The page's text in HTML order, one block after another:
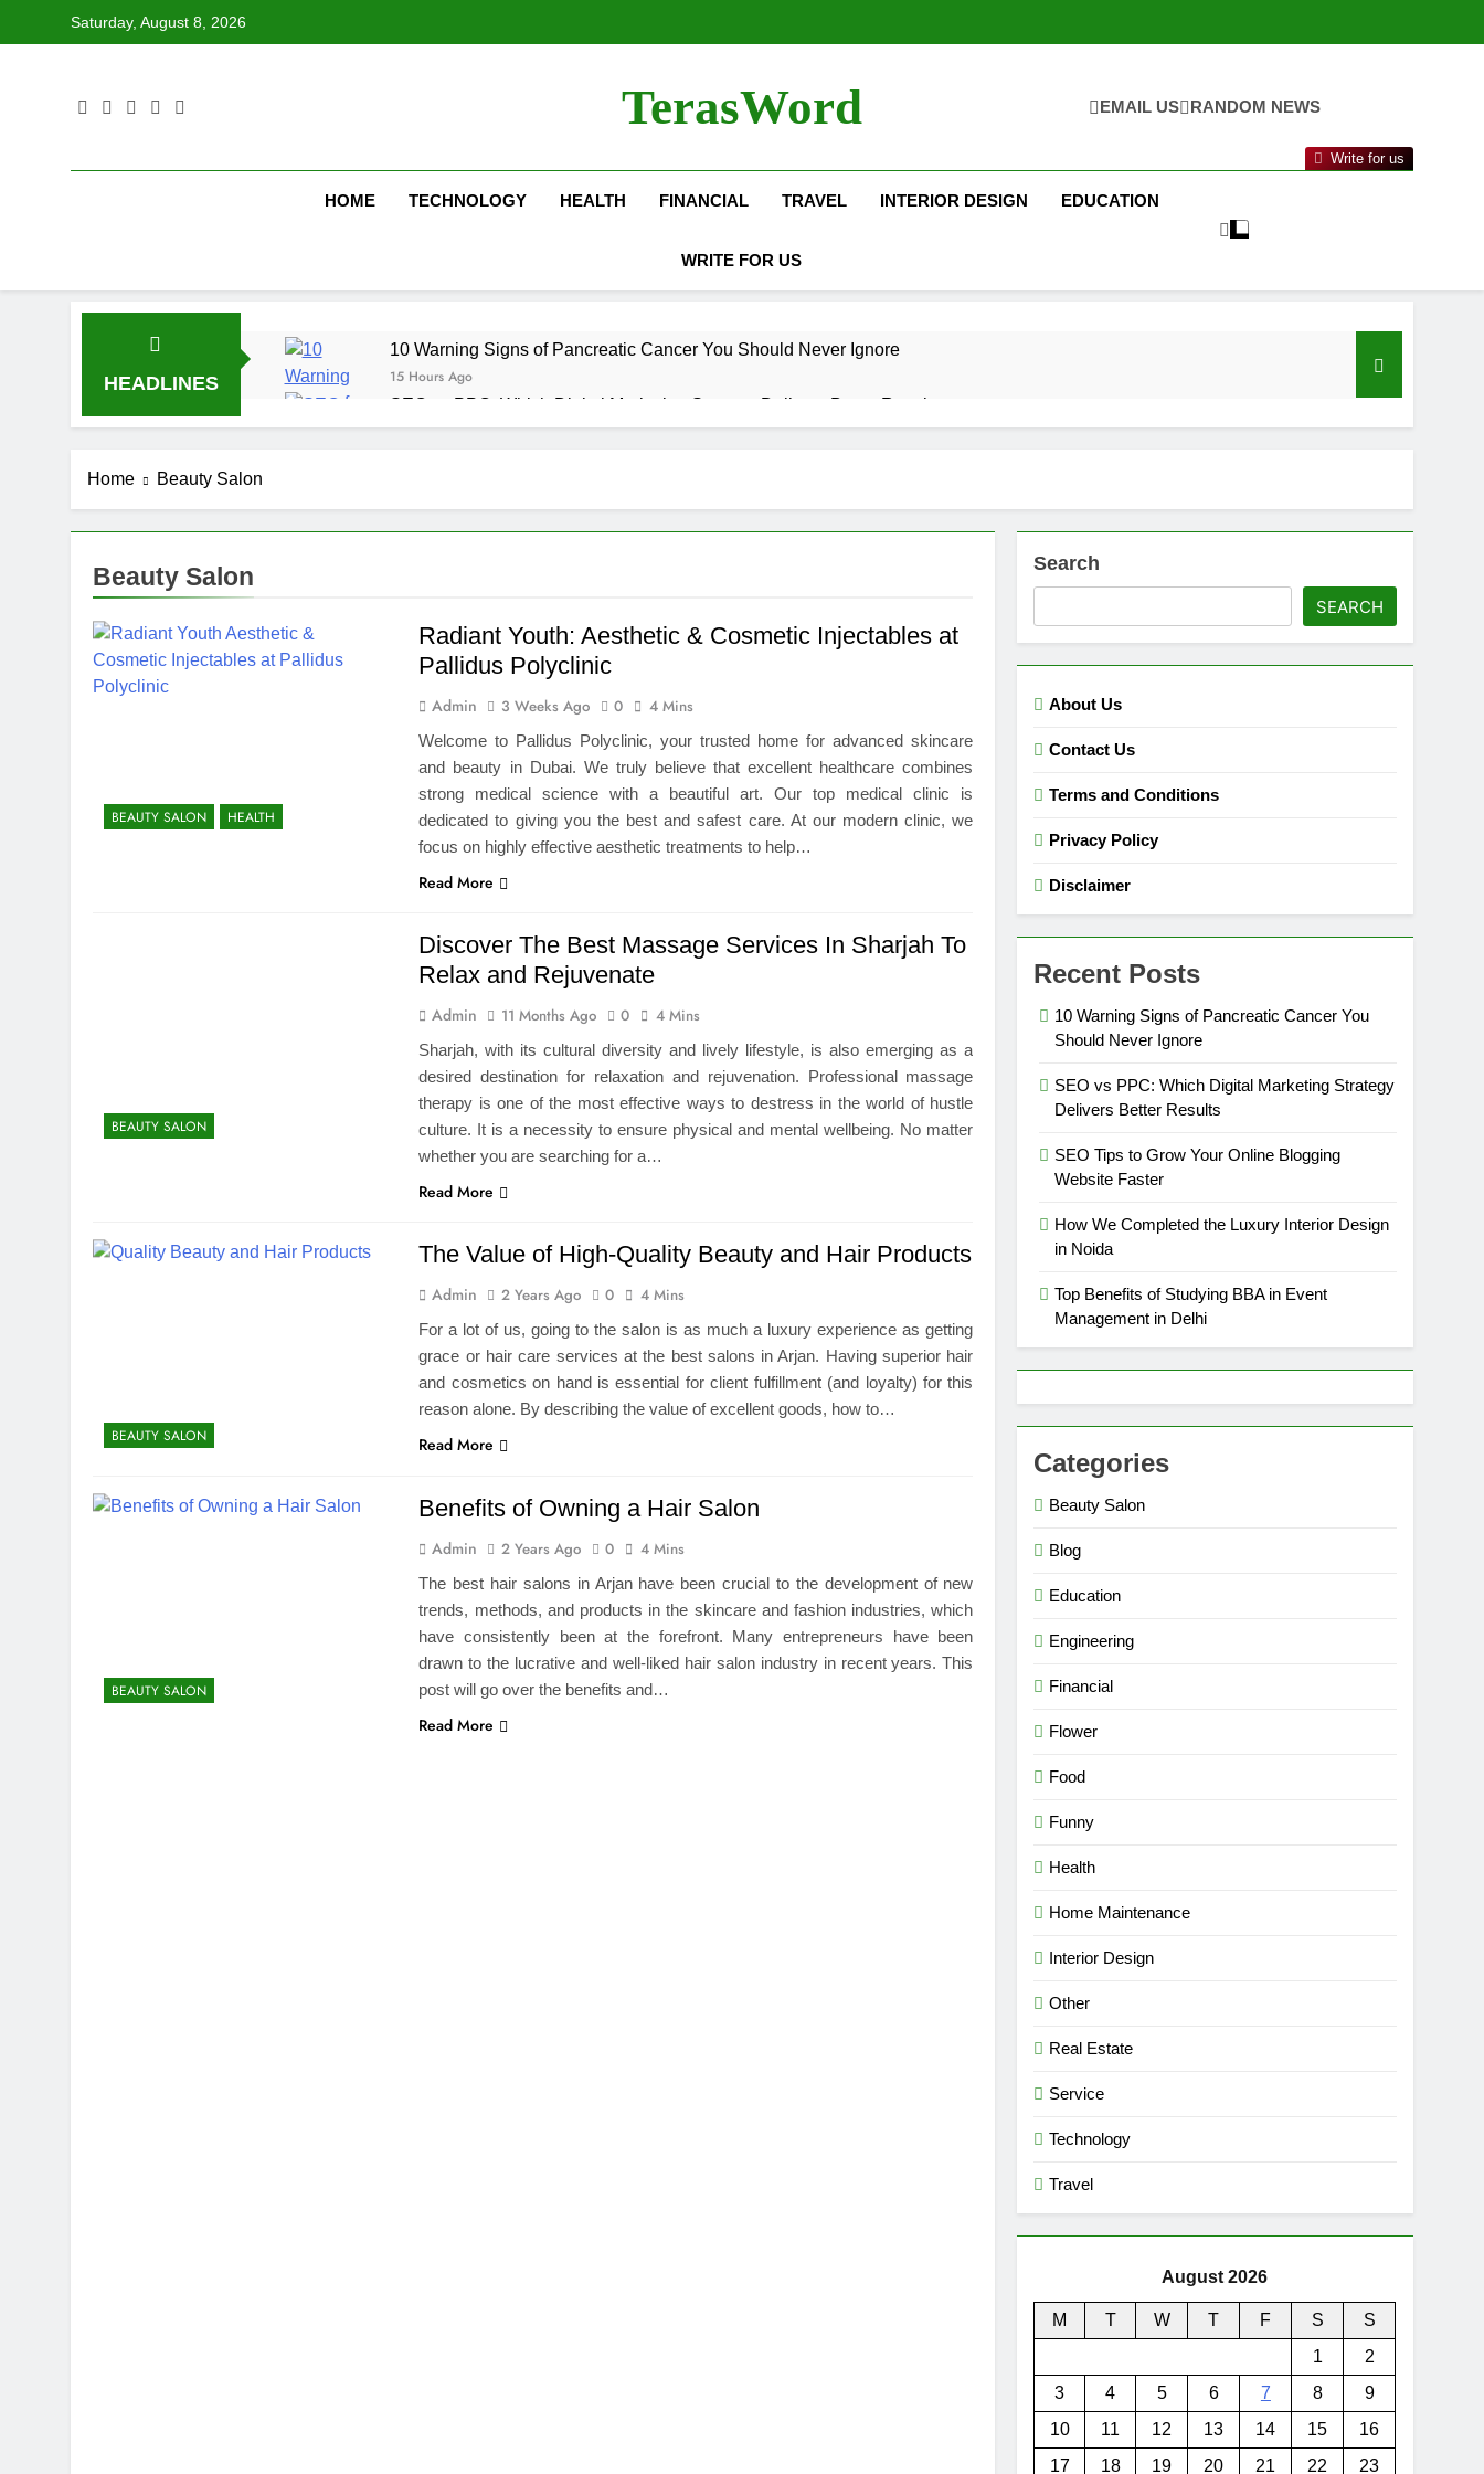
Saturday, August 8, 2026
TerasWord EMAIL US RANDOM NEWS
Write for us
HOME TECHNOLOGY HEALTH FINANCIAL TRAVEL INTERIOR DESIGN EDUCATION
WRITE FOR US
HEADLINES
10 Warning Signs of Pancreatic Cancer You Should Never Ignore
15 Hours Ago
SEO vs PPC: Which Digital Marketing Strategy Delivers Better Results
1 Week Ago
How We Completed the Luxury Interior Design in Noida
Navigating Neuro-Oncology with Hope and Healing Care
2 Weeks Ago
Comprehensive Guide to Corporate Events and Exhibition Stand Design
2 Weeks Ago
Creating a Diversified Portfolio Using Nifty 50 and Nifty Midcap 150 Index
2 Weeks Ago
7 Mistakes That a BIM Execution Plan Can Prevent
2 Weeks Ago
Choosing the Best Blinds and Curtains in the UAE for Every Room
2 Weeks Ago
Home Beauty Salon
Beauty Salon
BEAUTY SALON HEALTH
Radiant Youth: Aesthetic & Cosmetic Injectables at
Pallidus Polyclinic
Admin 3 Weeks Ago 0 4 Mins
Welcome to Pallidus Polyclinic, your trusted home for advanced skincare
and beauty in Dubai. We truly believe that excellent healthcare combines
strong medical science with a beautiful art. Our top medical clinic is
dedicated to giving you the best and safest care. At our modern clinic, we
focus on highly effective aesthetic treatments to help…
Read More
BEAUTY SALON
Discover The Best Massage Services In Sharjah To
Relax and Rejuvenate
Admin 11 Months Ago 0 4 Mins
Sharjah, with its cultural diversity and lively lifestyle, is also emerging as a
desired destination for relaxation and rejuvenation. Professional massage
therapy is one of the most effective ways to destress in the world of hustle
culture. It is a necessity to ensure physical and mental wellbeing. No matter
whether you are searching for a…
Read More
BEAUTY SALON
The Value of High-Quality Beauty and Hair Products
Admin 2 Years Ago 0 4 Mins
For a lot of us, going to the salon is as much a luxury experience as getting
grace or hair care services at the best salons in Arjan. Having superior hair
and cosmetics on hand is essential for client fulfillment (and loyalty) for this
reason alone. By describing the value of excellent goods, how to…
Read More
BEAUTY SALON
Benefits of Owning a Hair Salon
Admin 2 Years Ago 0 4 Mins
The best hair salons in Arjan have been crucial to the development of new
trends, methods, and products in the skincare and fashion industries, which
have consistently been at the forefront. Many entrepreneurs have been
drawn to the lucrative and well-liked hair salon industry in recent years. This
post will go over the benefits and…
Read More
Search
SEARCH
About Us
Contact Us
Terms and Conditions
Privacy Policy
Disclaimer
Recent Posts
10 Warning Signs of Pancreatic Cancer You
Should Never Ignore
SEO vs PPC: Which Digital Marketing Strategy
Delivers Better Results
SEO Tips to Grow Your Online Blogging
Website Faster
How We Completed the Luxury Interior Design
in Noida
Top Benefits of Studying BBA in Event
Management in Delhi
Categories
Beauty Salon
Blog
Education
Engineering
Financial
Flower
Food
Funny
Health
Home Maintenance
Interior Design
Other
Real Estate
Service
Technology
Travel
August 2026
M T W T F S
S
1
2
3
4 5 6 7 8
9
10
11 12 13 14 15
16
17
18 19 20 21 22 23